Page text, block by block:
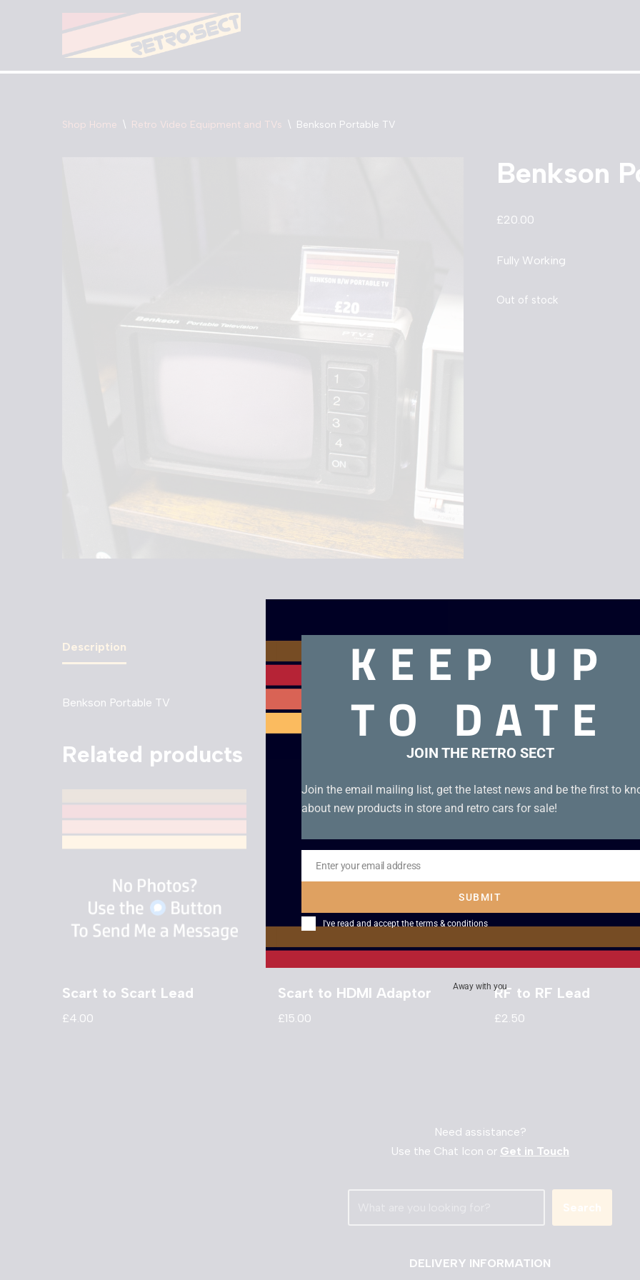
content
Shop Home \ Retro Video Equipment and TVs \ Benkson Portable TV
Benkson
£20.00
Fully Working
Out of stock
Description
Benkson Portable TV
Related products
Scart to Scart Lead
£4.00
Scart to HDMI Adaptor
£15.00
RF to RF Lead
£2.50
Need assistance?
Use the Chat Icon or Get in Touch
Search
DELIVERY INFORMATION
KEEP UP
TO DATE
JOIN THE RETRO SECT
Join the email mailing list, get the latest news and be the first to
about new products in store and retro cars for sale!
Email
Enter your email address
SUBMIT
I've read and accept the terms & conditions
Away with you